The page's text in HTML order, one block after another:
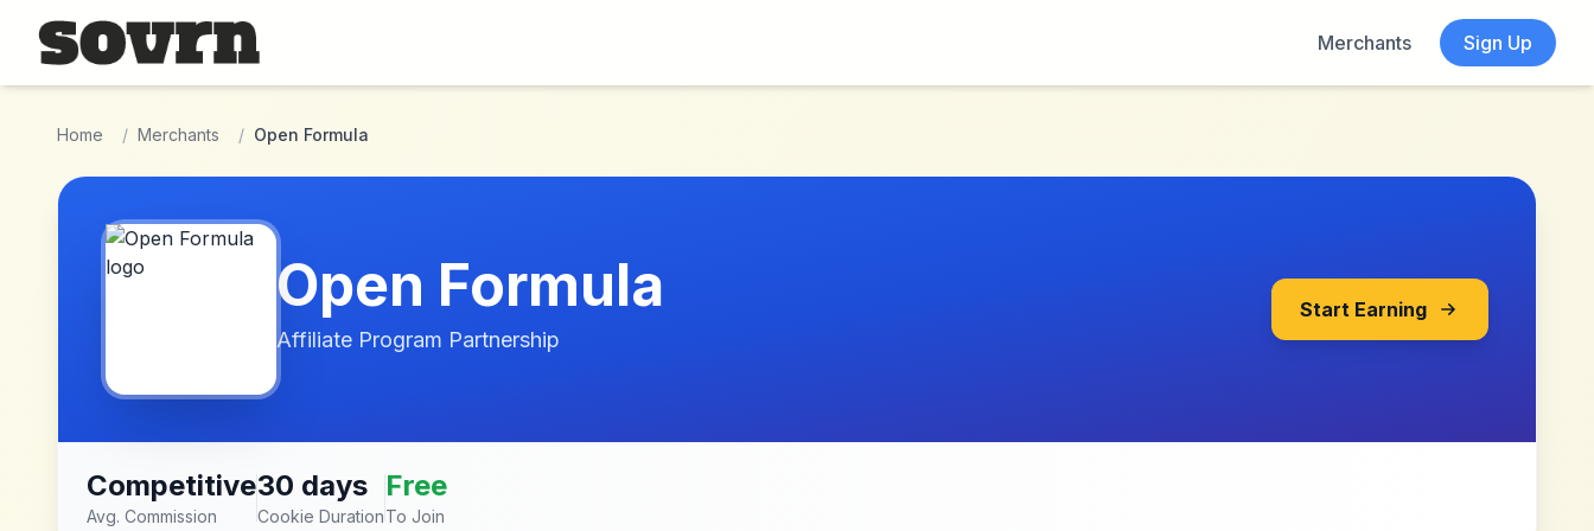
Skip to main content
Merchants
Sign Up
Home / Merchants / Open Formula
Open Formula
Affiliate Program Partnership
Start Earning
Competitive
Avg. Commission
30 days
Cookie Duration
Free
To Join